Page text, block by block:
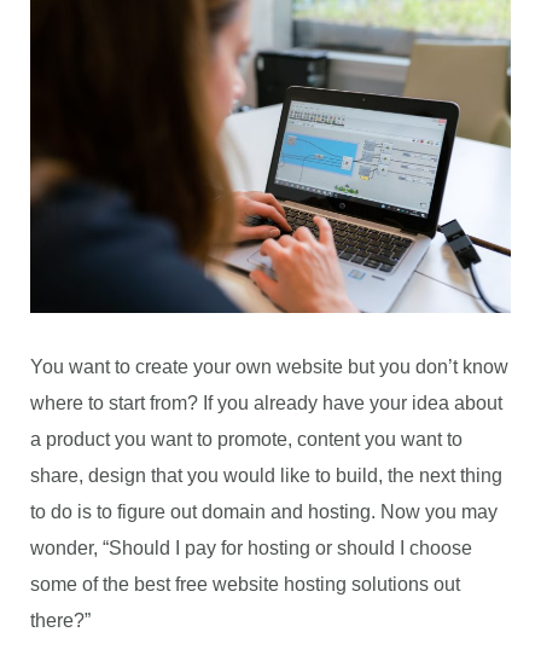
You want to create your own website but you don’t know
where to start from? If you already have your idea about
a product you want to promote, content you want to
share, design that you would like to build, the next thing
to do is to figure out domain and hosting. Now you may
wonder, “Should I pay for hosting or should I choose
some of the best free website hosting solutions out
there?”